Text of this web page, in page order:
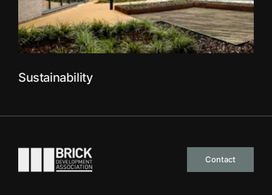
Sustainability
Go to the homepage
Contact